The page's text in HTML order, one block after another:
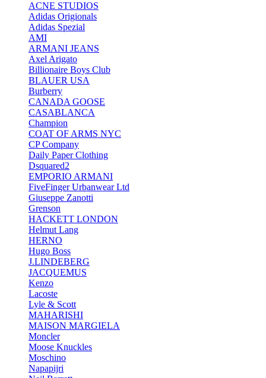
ACNE STUDIOS
Adidas Origionals
Adidas Spezial
AMI
ARMANI JEANS
Axel Arigato
Billionaire Boys Club
BLAUER USA
Burberry
CANADA GOOSE
CASABLANCA
Champion
COAT OF ARMS NYC
CP Company
Daily Paper Clothing
Dsquared2
EMPORIO ARMANI
FiveFinger Urbanwear Ltd
Giuseppe Zanotti
Grenson
HACKETT LONDON
Helmut Lang
HERNO
Hugo Boss
J.LINDEBERG
JACQUEMUS
Kenzo
Lacoste
Lyle & Scott
MAHARISHI
MAISON MARGIELA
Moncler
Moose Knuckles
Moschino
Napapijri